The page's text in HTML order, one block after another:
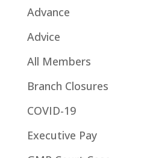
Advance
Advice
All Members
Branch Closures
COVID-19
Executive Pay